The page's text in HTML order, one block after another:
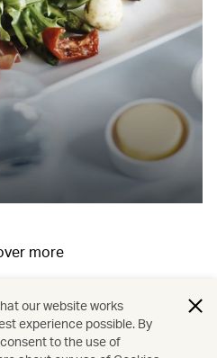
more
carrier-imposed surcharges. All
and surcharges are subject to
our website works
experience possible. By
to the use of